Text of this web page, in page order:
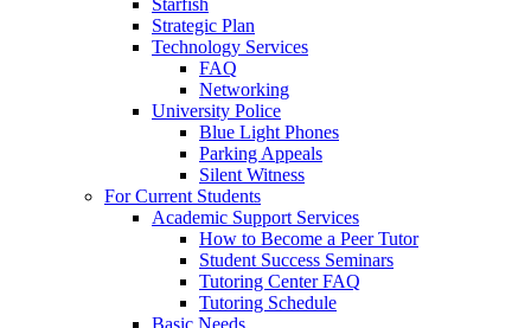
Starfish
Strategic Plan
Technology Services
FAQ
Networking
University Police
Blue Light Phones
Parking Appeals
Silent Witness
For Current Students
Academic Support Services
How to Become a Peer Tutor
Student Success Seminars
Tutoring Center FAQ
Tutoring Schedule
Basic Needs